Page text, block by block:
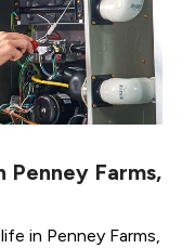
Penney Farms,
in Penney Farms,